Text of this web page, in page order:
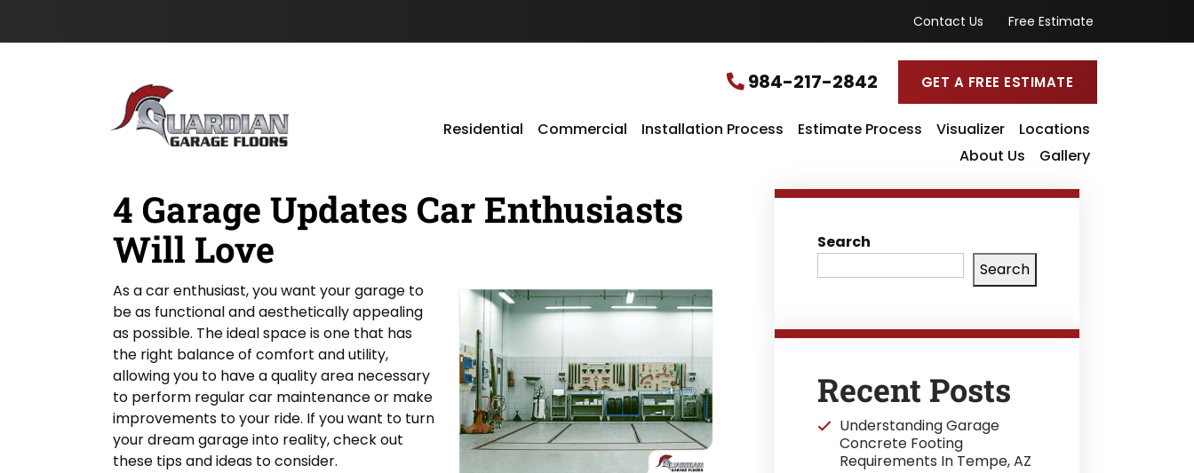
Contact Us Free Estimate
984-217-2842 GET A FREE ESTIMATE
Residential Commercial Installation Process Estimate Process Visualizer
Locations
About Us
Gallery
4 Garage Updates Car Enthusiasts
Will Love
As a car enthusiast, you want your garage to
be as functional and aesthetically appealing
as possible. The ideal space is one that has
the right balance of comfort and utility,
allowing you to have a quality area necessary
to perform regular car maintenance or make
improvements to your ride. If you want to turn
your dream garage into reality, check out
these tips and ideas to consider.
Search
Search
Recent Posts
Understanding Garage
Concrete Footing
Requirements In Tempe, AZ
o
a
o